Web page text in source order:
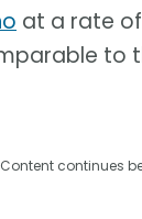
at a rate
to
Content continues